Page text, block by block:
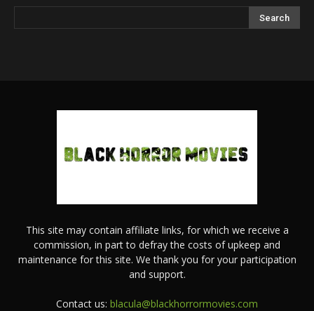
This site may contain affiliate links, for which we receive a
commission, in part to defray the costs of upkeep and
maintenance for this site. We thank you for your participation
and support.
Contact us: blacula@blackhorrormovies.com